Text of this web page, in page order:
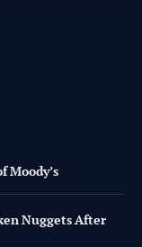
Moody’s
Nuggets After